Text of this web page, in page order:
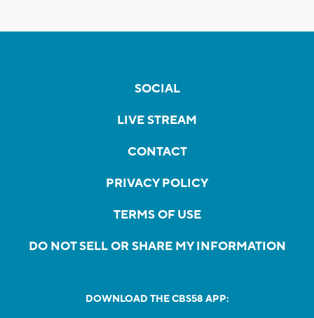
SOCIAL
LIVE STREAM
CONTACT
PRIVACY POLICY
TERMS OF USE
DO NOT SELL OR SHARE MY INFORMATION
DOWNLOAD THE CBS58 APP: